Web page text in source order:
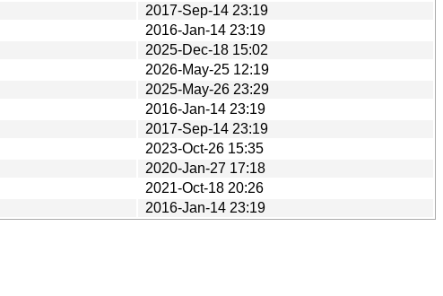
2017-Sep-14 23:19
2016-Jan-14 23:19
2025-Dec-18 15:02
2026-May-25 12:19
2025-May-26 23:29
2016-Jan-14 23:19
2017-Sep-14 23:19
2023-Oct-26 15:35
2020-Jan-27 17:18
2021-Oct-18 20:26
2016-Jan-14 23:19